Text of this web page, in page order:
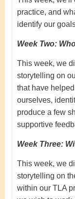
practice, and
identify our
Week Two:
This week, we
storytelling on
that have
ourselves,
produce a few
supportive
Week Three:
This week, we
storytelling on
within our TLA